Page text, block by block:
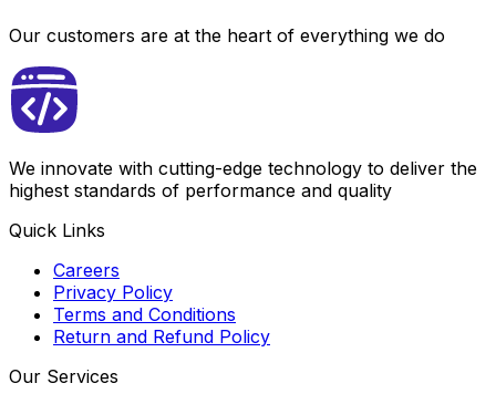
Our customers are at the heart of everything we do
We innovate with cutting-edge technology to deliver the
highest standards of performance and quality
Quick Links
Careers
Privacy Policy
Terms and Conditions
Return and Refund Policy
Our Services